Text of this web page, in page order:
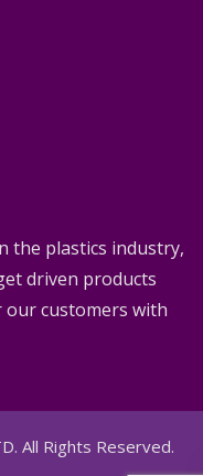
the plastics industry,
driven products
customers with
All Rights Reserved.